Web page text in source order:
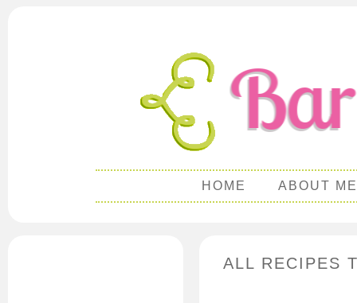
HOME ABOUT ME
ALL RECIPES